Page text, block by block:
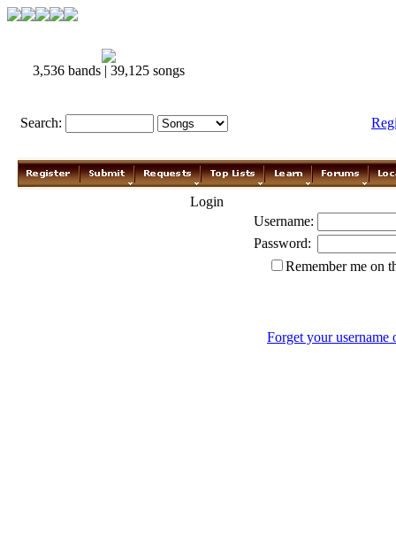
3,536 bands | 39,125 songs
Search:
Login
Username:
Password:
Remember me on
Forget your username